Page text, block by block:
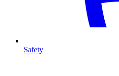
Safety